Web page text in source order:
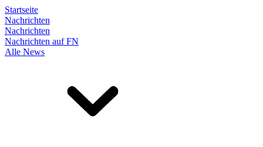
Startseite
Nachrichten
Nachrichten
Nachrichten auf FN
Alle News